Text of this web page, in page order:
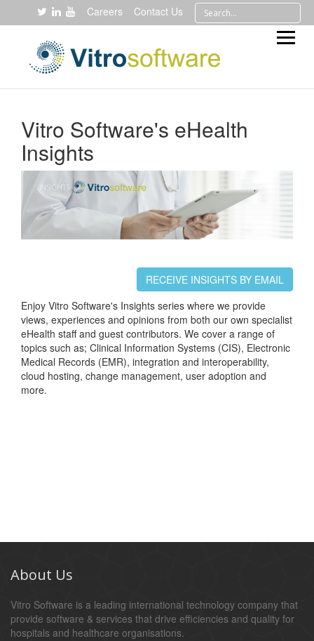
Careers Contact Us
Vitro Software's eHealth
Insights
RECEIVE INSIGHTS BY EMAIL
Enjoy Vitro Software's Insights series where we provide
views, experiences and opinions from both our own specialist
eHealth staff and guest contributors. We cover a range of
topics such as; Clinical Information Systems (CIS), Electronic
Medical Records (EMR), integration and interoperability,
cloud hosting, change management, user adoption and
more.
About Us
Vitro Software is a leading international technology company that
provide software & services that drive efficiencies and quality for
hospitals and healthcare organisations.